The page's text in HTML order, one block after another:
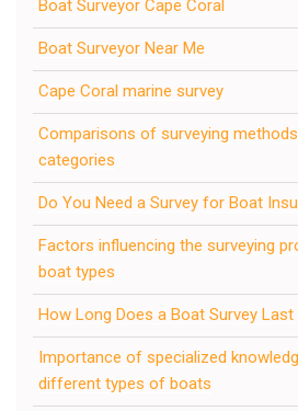
Boat Surveyor Cape Coral
Boat Surveyor Near Me
Cape Coral marine survey
Comparisons of surveying
categories
Do You Need a Survey for Boat
Factors influencing the surveying
boat types
How Long Does a Boat Survey
Importance of specialized
different types of boats